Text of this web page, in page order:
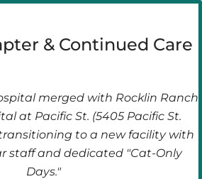
& Continued Care
merged with Rocklin Ranch
at Pacific St. (5405 Pacific St.
transitioning to a new facility with
staff and dedicated "Cat-Only
Days."